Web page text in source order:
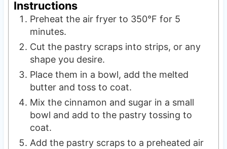
Instructions
Preheat the air fryer to 350°F for 5
minutes.
Cut the pastry scraps into strips, or any
shape you desire.
Place them in a bowl, add the melted
butter and toss to coat.
Mix the cinnamon and sugar in a small
bowl and add to the pastry tossing to
coat.
Add the pastry scraps to a preheated air